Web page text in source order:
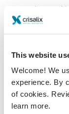
This website
Welcome! We
experience. By
of cookies.
learn more.
reputation and
making it easy
offering
tools, you can
attract new